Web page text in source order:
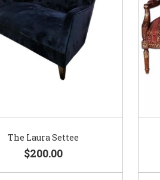
The Laura Settee
$200.00